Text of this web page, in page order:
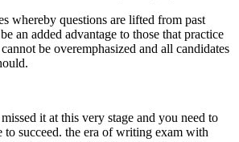
whereby questions are lifted from past
an added advantage to those that practice
be overemphasized and all candidates
it at this very stage and you need to
to succeed. the era of writing exam with